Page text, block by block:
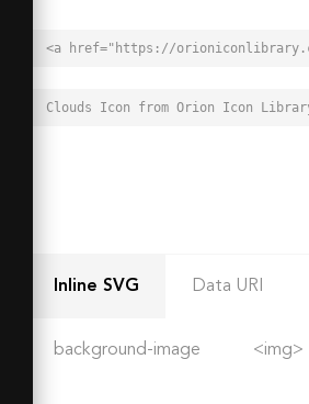
Inline SVG Data URI
background-image <img>